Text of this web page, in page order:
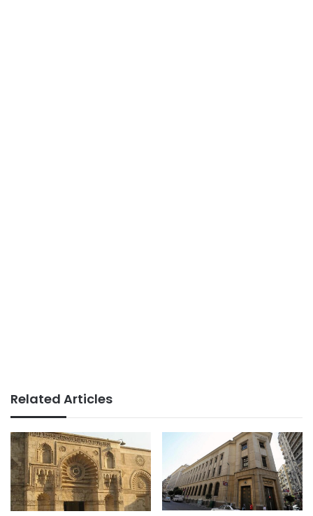
Related Articles